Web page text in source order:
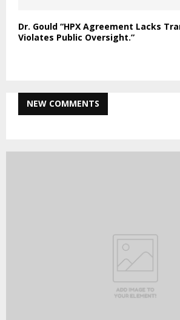
Dr. Gould “HPX Agreement Lacks
Violates Public Oversight.”
NEW COMMENTS